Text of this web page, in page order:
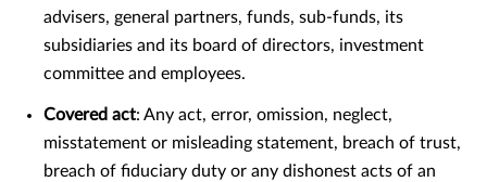
advisers, general partners, funds, sub-funds, its
subsidiaries and its board of directors, investment
committee and employees.
Covered act: Any act, error, omission, neglect,
misstatement or misleading statement, breach of trust,
breach of fiduciary duty or any dishonest acts of an